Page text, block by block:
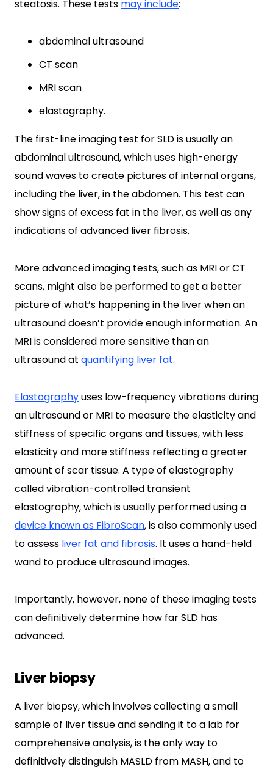
steatosis. These tests may include:
abdominal ultrasound
CT scan
MRI scan
elastography.
The first-line imaging test for SLD is usually an
abdominal ultrasound, which uses high-energy
sound waves to create pictures of internal organs,
including the liver, in the abdomen. This test can
show signs of excess fat in the liver, as well as any
indications of advanced liver fibrosis.
More advanced imaging tests, such as MRI or CT
scans, might also be performed to get a better
picture of what’s happening in the liver when an
ultrasound doesn’t provide enough information. An
MRI is considered more sensitive than an
ultrasound at quantifying liver fat.
Elastographyuses low-frequency vibrations during
an ultrasound or MRI to measure the elasticity and
stiffness of specific organs and tissues, with less
elasticity and more stiffness reflecting a greater
amount of scar tissue. A type of elastography
called vibration-controlled transient
elastography, which is usually performed using a
device known as FibroScan, is also commonly used
to assess liver fat and fibrosis. It uses a hand-held
wand to produce ultrasound images.
Importantly, however, none of these imaging tests
can definitively determine how far SLD has
advanced.
Liver biopsy
A liver biopsy, which involves collecting a small
sample of liver tissue and sending it to a lab for
comprehensive analysis, is the only way to
definitively distinguish MASLD from MASH, and to